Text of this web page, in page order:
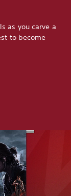
as you carve a
to become